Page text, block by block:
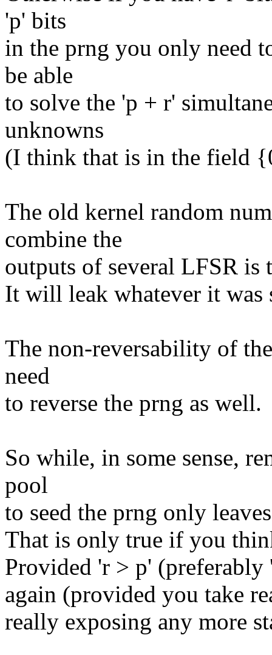
'p' bits
in the prng you only need
be able
to solve the 'p + r'
unknowns
(I think that is in the field
The old kernel random
combine the
outputs of several LFSR
It will leak whatever it was
The non-reversability of
need
to reverse the prng as well.
So while, in some sense,
pool
to seed the prng only
That is only true if you
Provided 'r > p' (preferably
again (provided you take
really exposing any more